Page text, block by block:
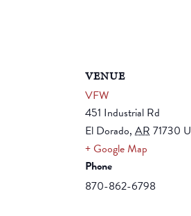
VENUE
VFW
451 Industrial Rd
El Dorado, AR 71730
+ Google Map
Phone
870-862-6798